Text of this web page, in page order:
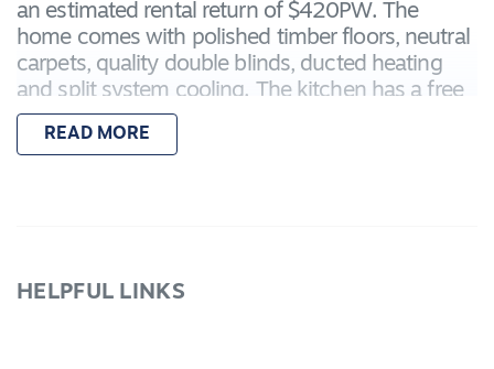
an estimated rental return of $420PW. The
home comes with polished timber floors, neutral
carpets, quality double blinds, ducted heating
and split system cooling. The kitchen has a free
standing s/s 900m oven, Asko dishwasher and
an abundance of cupboards. Master BR has
today for your inspection
READ MORE
HELPFUL LINKS